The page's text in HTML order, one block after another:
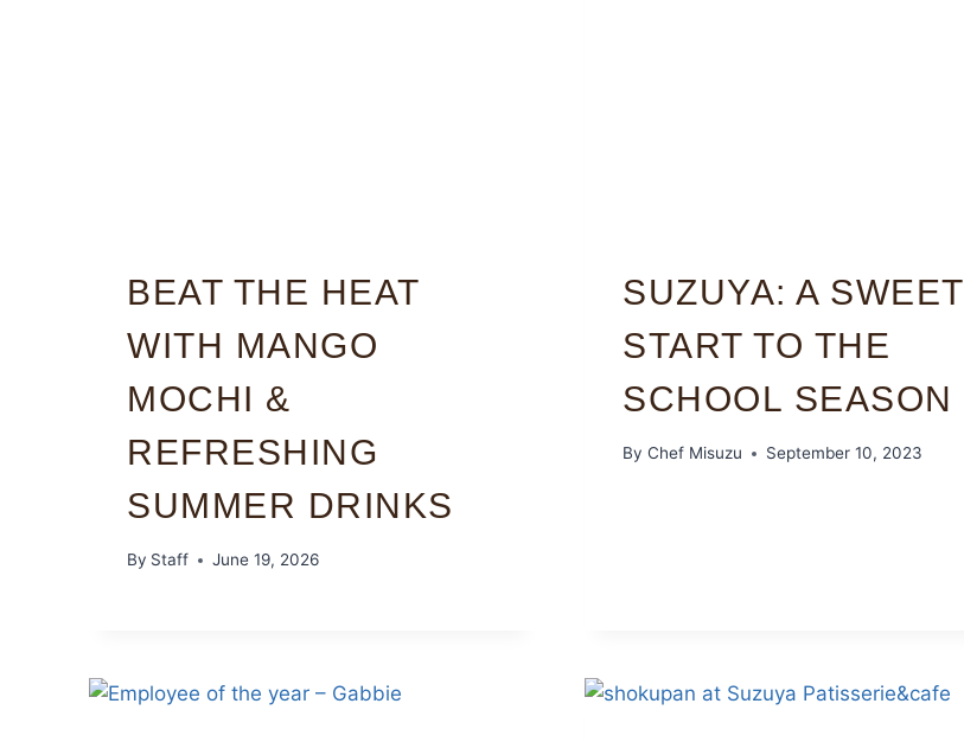
BEAT THE HEAT
WITH MANGO
MOCHI &
REFRESHING
SUMMER DRINKS
By Staff June 19, 2026
SUZUYA: A SWEET
START TO THE
SCHOOL SEASON
By Chef Misuzu September 10, 2023